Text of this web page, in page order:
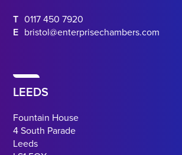
T 0117 450 7920
E bristol@enterprisechambers.com
LEEDS
Fountain House
4 South Parade
Leeds